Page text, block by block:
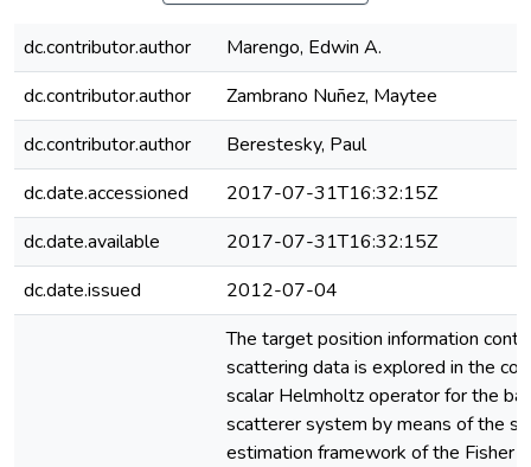
dc.contributor.author
Marengo, Edwin A.
dc.contributor.author
Zambrano Nuñez, Maytee
dc.contributor.author
Berestesky, Paul
dc.date.accessioned
2017-07-31T16:32:15Z
dc.date.available
2017-07-31T16:32:15Z
dc.date.issued
2012-07-04
The target position information
scattering data is explored in the
scalar Helmholtz operator for the
scatterer system by means of the
estimation framework of the Fisher